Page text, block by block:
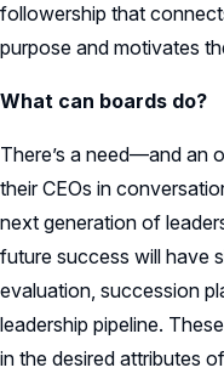
followership that
purpose and motivates
What can boards do?
There’s a need—and an
their CEOs in
next generation of
future success will have
evaluation, succession
leadership pipeline.
in the desired attributes